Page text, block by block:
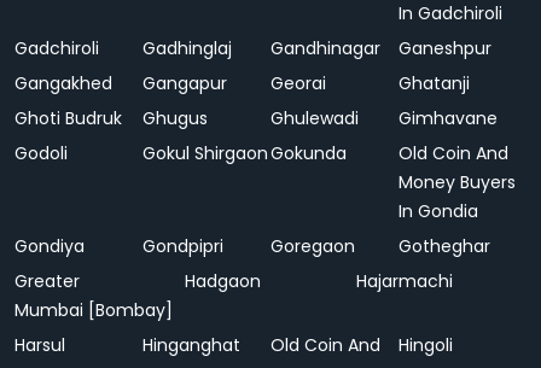
In Gadchiroli
Gadchiroli
Gadhinglaj Gandhinagar
Ganeshpur
Gangakhed
Gangapur Georai
Ghatanji
Ghoti Budruk
Ghugus Ghulewadi
Gimhavane
Godoli
Gokul ShirgaonGokunda
Old Coin And
Money Buyers
In Gondia
Gondiya
Gondpipri Goregaon
Gotheghar
Greater
Mumbai [Bombay]
Hadgaon Hajarmachi
Harsul Hinganghat
Old Coin And
Hingoli